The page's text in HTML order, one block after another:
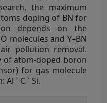
the maximum
doping of BN for
depends on the
molecules and Y–BN
pollution removal.
of atom-doped boron
for gas molecule
˃ C ˃ Si.